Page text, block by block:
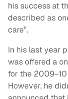
his success at
described as
care”.
In his last year
was offered a
for the
However, he